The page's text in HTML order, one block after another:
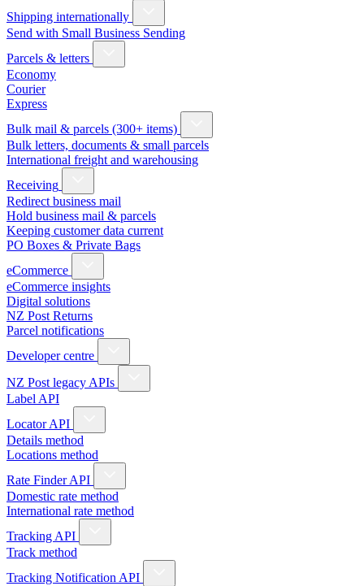
Shipping internationally
Send with Small Business Sending
Parcels & letters
Economy
Courier
Express
Bulk mail & parcels (300+ items)
Bulk letters, documents & small parcels
International freight and warehousing
Receiving
Redirect business mail
Hold business mail & parcels
Keeping customer data current
PO Boxes & Private Bags
eCommerce
eCommerce insights
Digital solutions
NZ Post Returns
Parcel notifications
Developer centre
NZ Post legacy APIs
Label API
Locator API
Details method
Locations method
Rate Finder API
Domestic rate method
International rate method
Tracking API
Track method
Tracking Notification API